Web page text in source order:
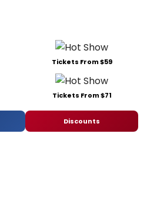
Tickets From $59
Tickets From $71
Discounts